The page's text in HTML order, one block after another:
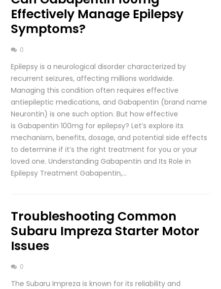
Effectively Manage Epilepsy
Symptoms?
0
Epilepsy is a neurological disorder characterized by
recurrent seizures, affecting millions worldwide.
Managing this condition often requires effective
antiepileptic medications, and Gabapentin (brand name
Neurontin) is one such option. But how effective
is Gabapentin 100mg for epilepsy? Let’s explore its
mechanism, benefits, dosage, and potential side effects
to determine if it’s the right treatment for you or your
loved one. Understanding Gabapentin and Its Role in
Epilepsy Treatment Gabapentin,…
Troubleshooting Common
Subaru Impreza Starter Motor
Issues
0
The Subaru Impreza is known for its reliability and